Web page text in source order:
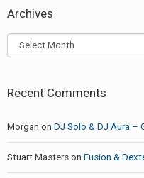
Archives
Archives
Recent Comments
Morgan on DJ Solo & DJ Aura –
Stuart Masters on Fusion &